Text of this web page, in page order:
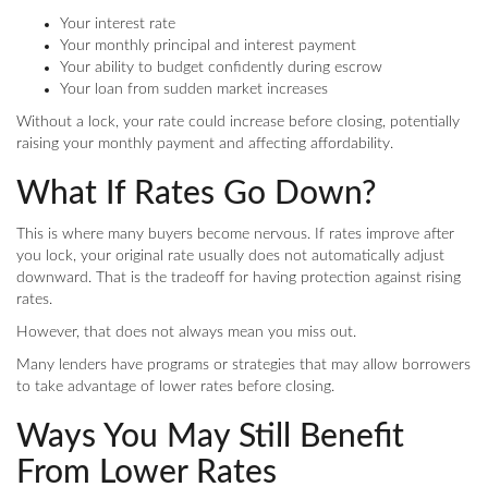
Your interest rate
Your monthly principal and interest payment
Your ability to budget confidently during escrow
Your loan from sudden market increases
Without a lock, your rate could increase before closing, potentially
raising your monthly payment and affecting affordability.
What If Rates Go Down?
This is where many buyers become nervous. If rates improve after
you lock, your original rate usually does not automatically adjust
downward. That is the tradeoff for having protection against rising
rates.
However, that does not always mean you miss out.
Many lenders have programs or strategies that may allow borrowers
to take advantage of lower rates before closing.
Ways You May Still Benefit
From Lower Rates